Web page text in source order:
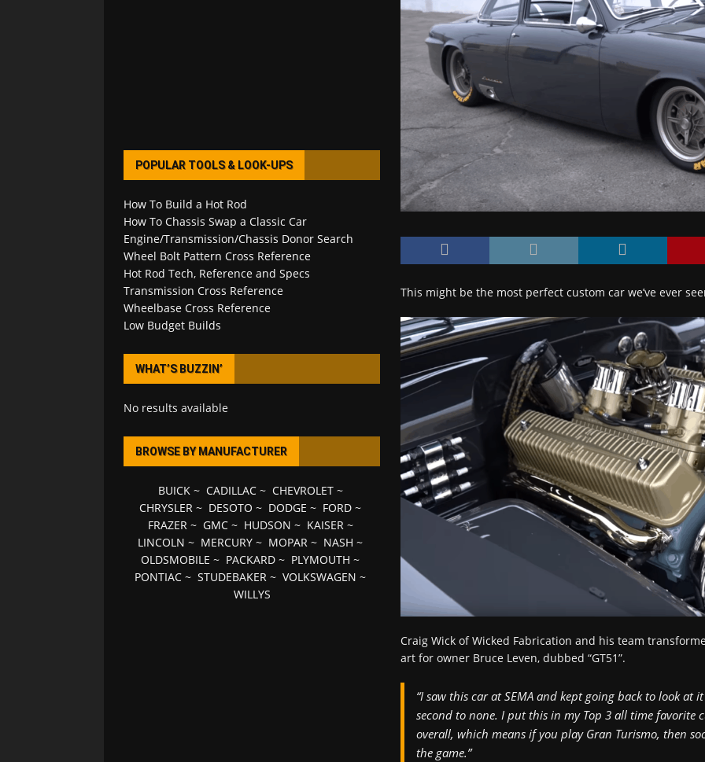
This might be the most perfect custom car we’ve ever
Craig Wick of Wicked Fabrication and his team
art for owner Bruce Leven, dubbed “GT51”.
“I saw this car at SEMA and kept going back to look at
second to none. I put this in my Top 3 all time favorite
overall, which means if you play Gran Turismo, then
the game.”
POPULAR TOOLS & LOOK-UPS
How To Build a Hot Rod
How To Chassis Swap a Classic Car
Engine/Transmission/Chassis Donor Search
Wheel Bolt Pattern Cross Reference
Hot Rod Tech, Reference and Specs
Transmission Cross Reference
Wheelbase Cross Reference
Low Budget Builds
WHAT’S BUZZIN’
No results available
BROWSE BY MANUFACTURER
BUICK~ CADILLAC~ CHEVROLET~
CHRYSLER ~ DESOTO ~ DODGE ~ FORD ~
FRAZER~ GMC~ HUDSON ~ KAISER~
LINCOLN ~ MERCURY ~ MOPAR ~ NASH ~
OLDSMOBILE ~ PACKARD ~ PLYMOUTH ~
PONTIAC ~STUDEBAKER ~VOLKSWAGEN ~
WILLYS